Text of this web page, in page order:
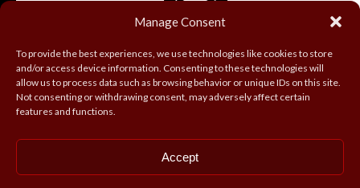
Manage Consent
To provide the best experiences, we use technologies like cookies to store
and/or access device information. Consenting to these technologies will
allow us to process data such as browsing behavior or unique IDs on this site.
Not consenting or withdrawing consent, may adversely affect certain
features and functions.
Accept
CopyrightCoryell Roofing and Construction, Inc.2026 - All